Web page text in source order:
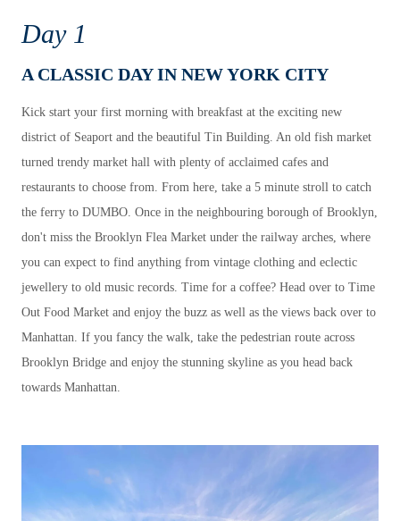
Day 1
A CLASSIC DAY IN NEW YORK CITY
Kick start your first morning with breakfast at the exciting new
district of Seaport and the beautiful Tin Building. An old fish market
turned trendy market hall with plenty of acclaimed cafes and
restaurants to choose from. From here, take a 5 minute stroll to catch
the ferry to DUMBO. Once in the neighbouring borough of Brooklyn,
don't miss the Brooklyn Flea Market under the railway arches, where
you can expect to find anything from vintage clothing and eclectic
jewellery to old music records. Time for a coffee? Head over to Time
Out Food Market and enjoy the buzz as well as the views back over to
Manhattan. If you fancy the walk, take the pedestrian route across
Brooklyn Bridge and enjoy the stunning skyline as you head back
towards Manhattan.